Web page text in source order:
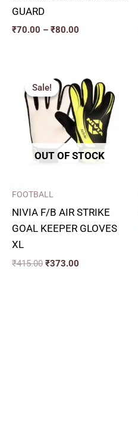
GUARD
₹70.00 – ₹80.00
Sale!
OUT OF STOCK
Sale!
FOOTBALL
NIVIA F/B AIR STRIKE
GOAL KEEPER GLOVES
XL
₹415.00
price
was:
₹415.00.
₹373.00
price
is:
₹373.00.